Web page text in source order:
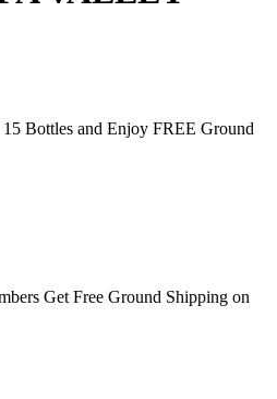
Bottles and Enjoy FREE Ground
Get Free Ground Shipping on